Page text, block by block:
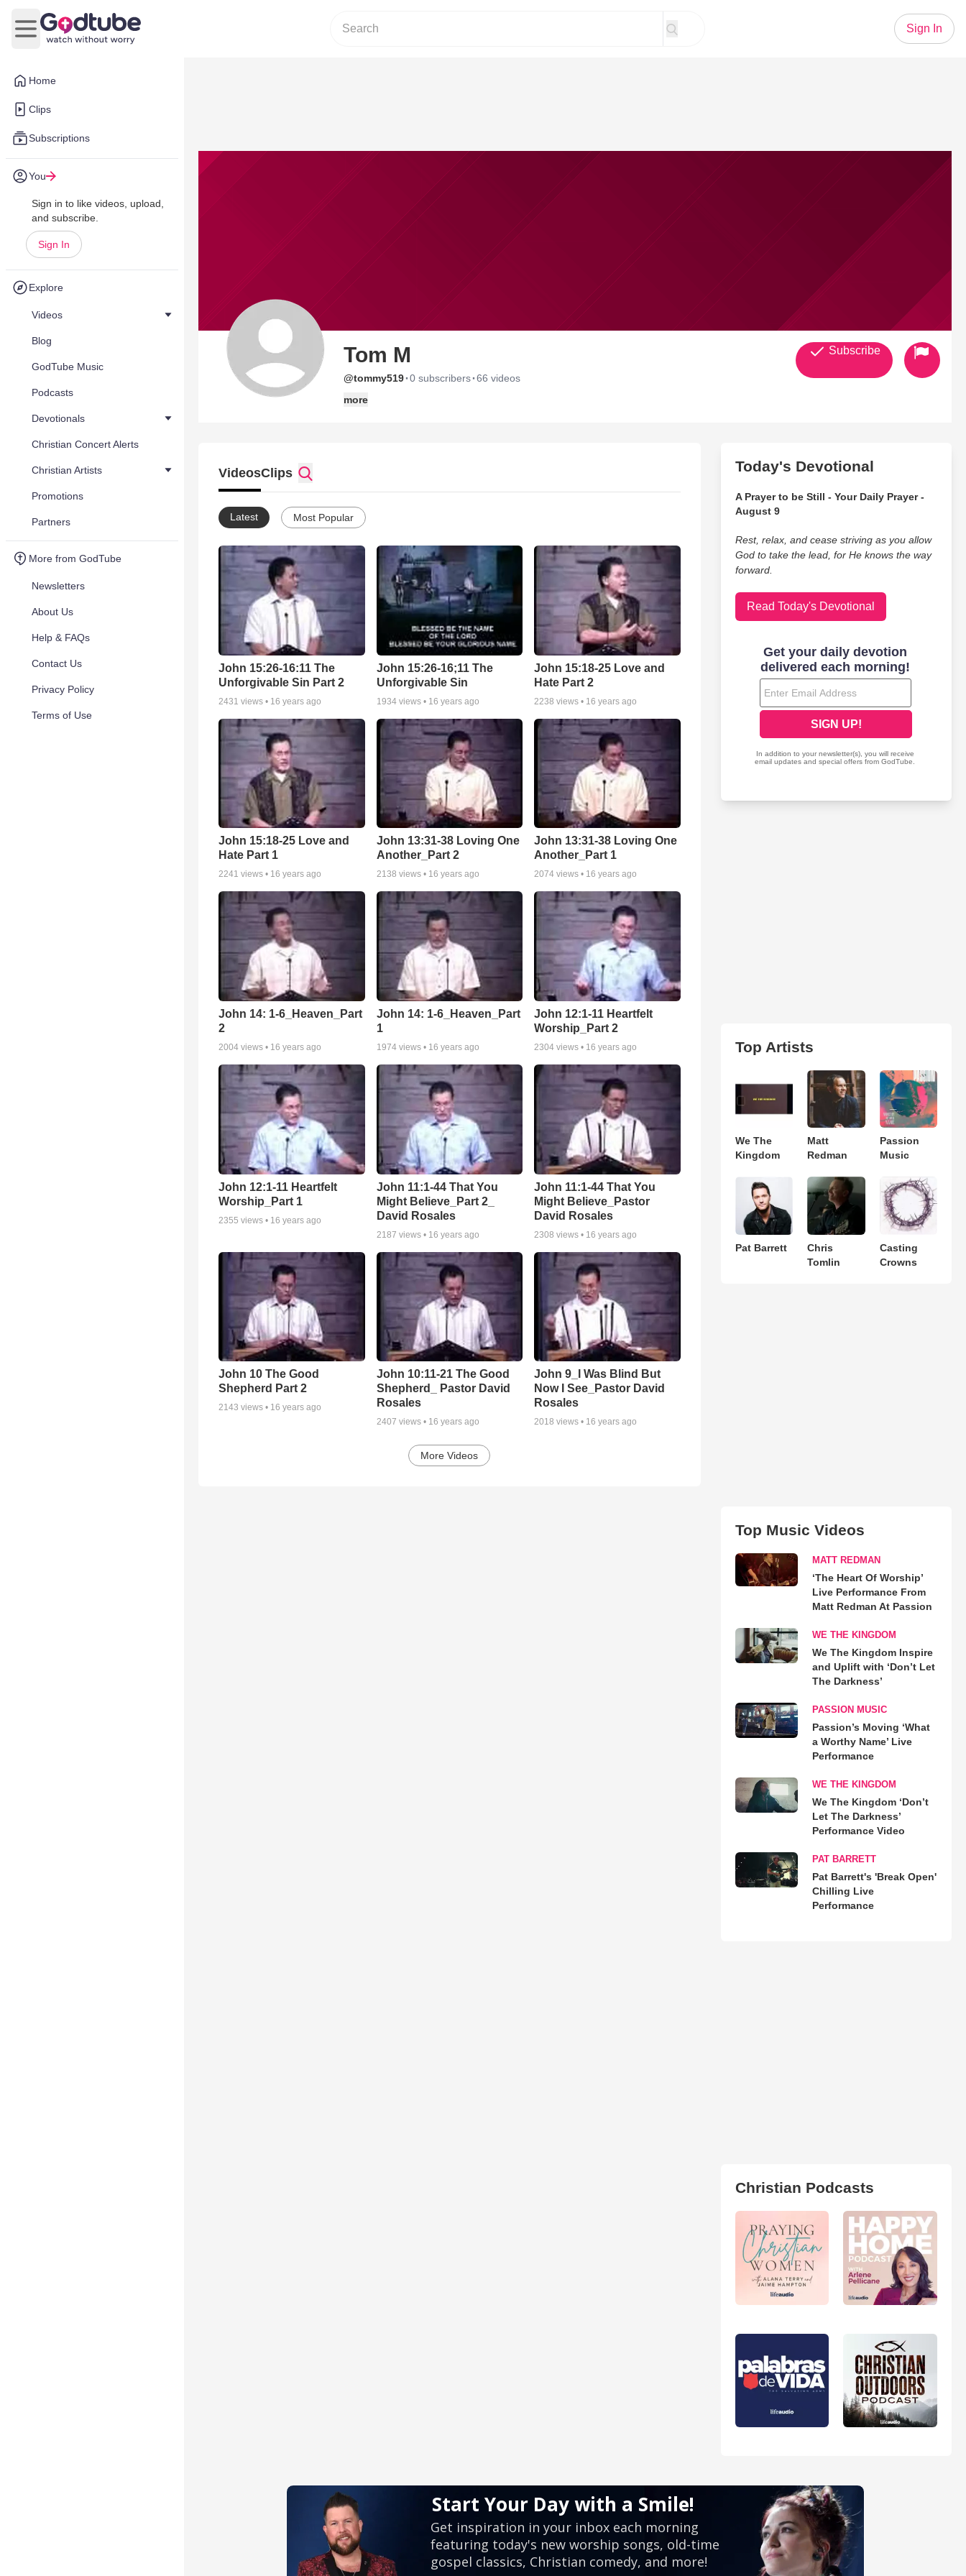
Home
Clips
Subscriptions
You
Sign in to like videos, upload,
and subscribe.
Sign In
Explore
Videos
Blog
GodTube Music
Podcasts
Devotionals
Christian Concert Alerts
Christian Artists
Promotions
Partners
More from GodTube
Newsletters
About Us
Help & FAQs
Contact Us
Privacy Policy
Terms of Use
Open main menu
Sign In
Tom M
@tommy519·0 subscribers·66 videos
more
Subscribe
VideosClips
Latest Most Popular
John 15:26-16:11 The
Unforgivable Sin Part 2
2431 views • 16 years ago
John 15:26-16;11 The
Unforgivable Sin
1934views • 16 years ago
John 15:18-25 Love and
Hate Part 2
2238 views • 16 years ago
John 15:18-25 Love and
Hate Part 1
2241 views • 16 years ago
John 13:31-38 Loving One
Another_Part 2
2138 views • 16 years ago
John 13:31-38 Loving One
Another_Part 1
2074 views • 16 years ago
John 14: 1-6_Heaven_Part
2
2004 views • 16 years ago
John 14: 1-6_Heaven_Part
1
1974views • 16 years ago
John 12:1-11 Heartfelt
Worship_Part 2
2304 views • 16 years ago
John 12:1-11 Heartfelt
Worship_Part 1
2355 views • 16 years ago
John 11:1-44 That You
Might Believe_Part 2_
David Rosales
2187 views • 16 years ago
John 11:1-44 That You
Might Believe_Pastor
David Rosales
2308 views • 16 years ago
John 10 The Good
Shepherd Part 2
2143 views • 16 years ago
John 10:11-21 The Good
Shepherd_ Pastor David
Rosales
2407 views • 16 years ago
John 9_I Was Blind But
Now I See_Pastor David
Rosales
2018 views • 16 years ago
More Videos
Today's Devotional
A Prayer to be Still - Your Daily Prayer -
August 9
Rest, relax, and cease striving as you allow
God to take the lead, for He knows the way
forward.
Read Today's Devotional
Top Artists
We The
Kingdom
Matt
Redman
Passion
Music
Pat Barrett
Chris
Tomlin
Casting
Crowns
Top Music Videos
MATT REDMAN
‘The Heart Of Worship’
Live Performance From
Matt Redman At Passion
WE THE KINGDOM
We The Kingdom Inspire
and Uplift with ‘Don’t Let
The Darkness’
PASSION MUSIC
Passion’s Moving ‘What
a Worthy Name’ Live
Performance
WE THE KINGDOM
We The Kingdom ‘Don’t
Let The Darkness’
Performance Video
PAT BARRETT
Pat Barrett's 'Break Open'
Chilling Live
Performance
Christian Podcasts